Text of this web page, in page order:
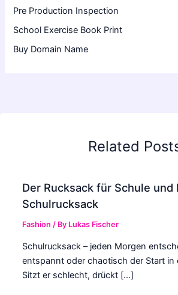
Pre Production Inspection
School Exercise Book Print
Buy Domain Name
Related
Der Rucksack für Schule und
Schulrucksack
Fashion / By Lukas Fischer
Schulrucksack – jeden Morgen
entspannt oder chaotisch der Start in
Sitzt er schlecht, drückt […]